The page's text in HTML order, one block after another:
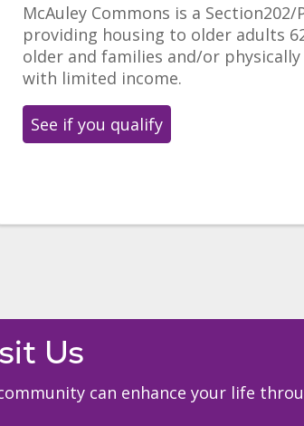
McAuley Commons is a
providing housing to older adults
older and families and/or
with limited income.
See if you qualify
Us
can enhance your life